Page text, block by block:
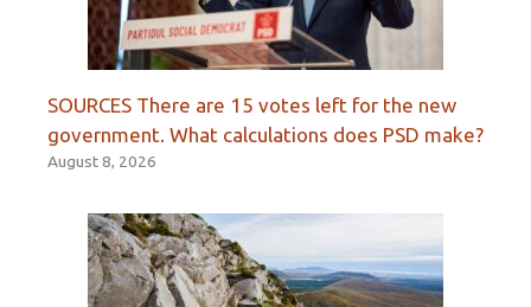
SOURCES There are 15 votes left for the new
government. What calculations does PSD make?
August 8, 2026